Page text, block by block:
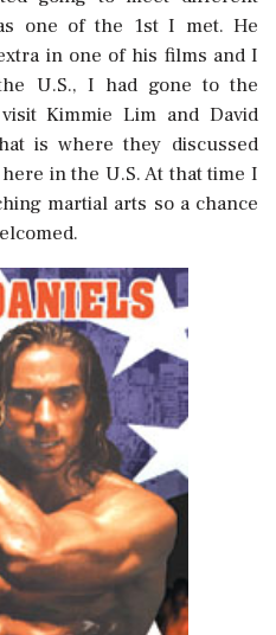
one of the 1st I met. He
in one of his films and I
U.S., I had gone to the
Kimmie Lim and David
is where they discussed
in the U.S. At that time I
martial arts so a chance